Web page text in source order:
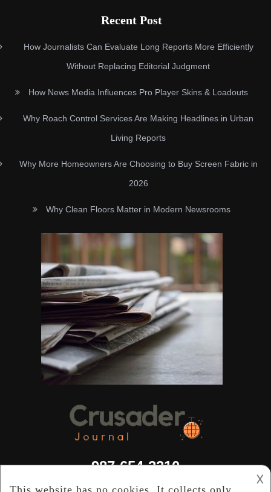
Recent Post
How Journalists Can Evaluate Long Reports More Efficiently
Without Replacing Editorial Judgment
How News Media Influences Pro Player Skins & Loadouts
Why Roach Control Services Are Making Headlines in Urban
Living Reports
Why More Homeowners Are Choosing to Buy Screen Fabric in
2026
Why Clean Floors Matter in Modern Newsrooms
987-654-3210
𐌢